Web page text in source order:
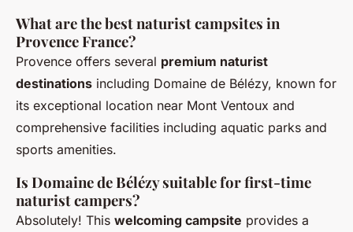
What are the best naturist campsites in
Provence France?
Provence offers several premium naturist
destinations including Domaine de Bélézy, known for
its exceptional location near Mont Ventoux and
comprehensive facilities including aquatic parks and
sports amenities.
Is Domaine de Bélézy suitable for first-time
naturist campers?
Absolutely! This welcoming campsite provides a